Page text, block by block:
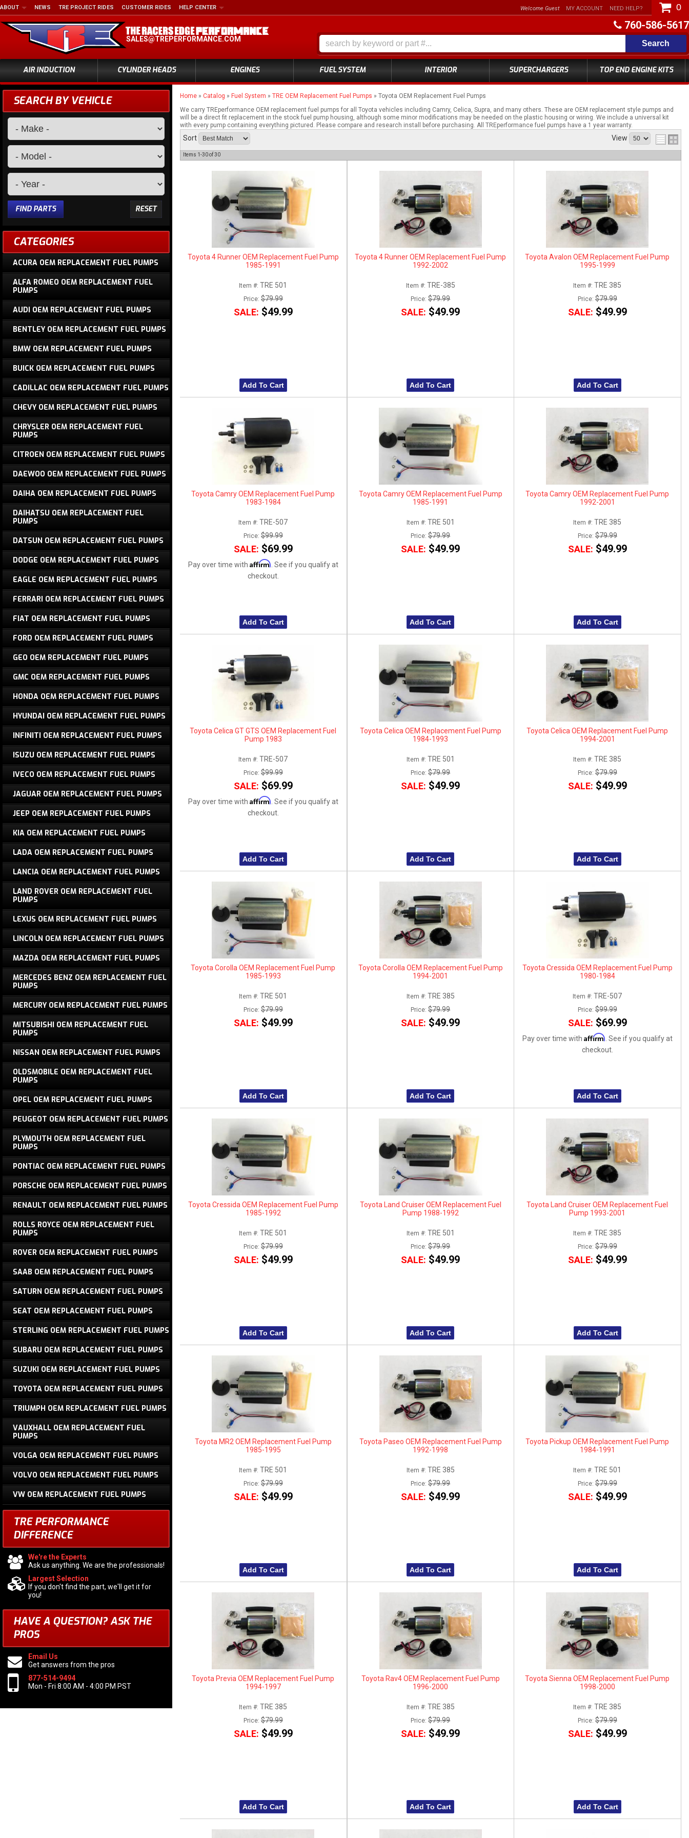
760-586-5617
SALES@TREPERFORMANCE.COM
ABOUT NEWS TRE PROJECT RIDES CUSTOMER RIDES HELP CENTER
AIR INDUCTION CYLINDER HEADS ENGINES FUEL SYSTEM INTERIOR SUPERCHARGERS TOP END ENGINE KITS
Welcome Guest MY ACCOUNT NEED HELP? 0
Search
Home » Catalog » Fuel System » TRE OEM Replacement Fuel Pumps » Toyota OEM Replacement Fuel Pumps
We carry TREperformance OEM replacement fuel pumps for all Toyota vehicles including Camry, Celica, Supra, and many others. These are OEM replacement style pumps and
will be a direct fit replacement in the stock fuel pump housing, although some minor modifications may be needed on the plastic housing or wiring. We include a universal kit
with every pump containing everything pictured. Please compare and research install before purchasing. All TREperformance fuel pumps have a 1 year warranty.
Sort View
Items 1-30of30
Toyota 4 Runner OEM Replacement Fuel Pump
1985-1991
Item #: TRE 501
Price: $79.99
SALE: $49.99
Add To Cart
Toyota 4 Runner OEM Replacement Fuel Pump
1992-2002
Item #: TRE-385
Price:$79.99
SALE: $49.99
Add To Cart
Toyota Avalon OEM Replacement Fuel Pump
1995-1999
Item #: TRE 385
Price: $79.99
SALE: $49.99
Add To Cart
Toyota Camry OEM Replacement Fuel Pump
1983-1984
Item #: TRE-507
Price: $99.99
SALE: $69.99
Pay over time with Affirm . See if you qualify at
checkout.
Add To Cart
Toyota Camry OEM Replacement Fuel Pump
1985-1991
Item #: TRE 501
Price:$79.99
SALE: $49.99
Add To Cart
Toyota Camry OEM Replacement Fuel Pump
1992-2001
Item #: TRE 385
Price: $79.99
SALE: $49.99
Add To Cart
Toyota Celica GT GTS OEM Replacement Fuel
Pump 1983
Item #: TRE-507
Price: $99.99
SALE: $69.99
Pay over time with Affirm . See if you qualify at
checkout.
Add To Cart
Toyota Celica OEM Replacement Fuel Pump
1984-1993
Item #: TRE 501
Price:$79.99
SALE: $49.99
Add To Cart
Toyota Celica OEM Replacement Fuel Pump
1994-2001
Item #: TRE 385
Price: $79.99
SALE: $49.99
Add To Cart
Toyota Corolla OEM Replacement Fuel Pump
1985-1993
Item #: TRE 501
Price: $79.99
SALE: $49.99
Add To Cart
Toyota Corolla OEM Replacement Fuel Pump
1994-2001
Item #: TRE 385
Price:$79.99
SALE: $49.99
Add To Cart
Toyota Cressida OEM Replacement Fuel Pump
1980-1984
Item #: TRE-507
Price: $99.99
SALE: $69.99
Pay over time with Affirm . See if you qualify at
checkout.
Add To Cart
Toyota Cressida OEM Replacement Fuel Pump
1985-1992
Item #: TRE 501
Price: $79.99
SALE: $49.99
Add To Cart
Toyota Land Cruiser OEM Replacement Fuel
Pump 1988-1992
Item #: TRE 501
Price:$79.99
SALE: $49.99
Add To Cart
Toyota Land Cruiser OEM Replacement Fuel
Pump 1993-2001
Item #: TRE 385
Price: $79.99
SALE: $49.99
Add To Cart
Toyota MR2 OEM Replacement Fuel Pump
1985-1995
Item #: TRE 501
Price: $79.99
SALE: $49.99
Add To Cart
Toyota Paseo OEM Replacement Fuel Pump
1992-1998
Item #: TRE 385
Price:$79.99
SALE: $49.99
Add To Cart
Toyota Pickup OEM Replacement Fuel Pump
1984-1991
Item #: TRE 501
Price: $79.99
SALE: $49.99
Add To Cart
Toyota Previa OEM Replacement Fuel Pump
1994-1997
Item #: TRE 385
Price: $79.99
SALE: $49.99
Add To Cart
Toyota Rav4 OEM Replacement Fuel Pump
1996-2000
Item #: TRE 385
Price:$79.99
SALE: $49.99
Add To Cart
Toyota Sienna OEM Replacement Fuel Pump
1998-2000
Item #: TRE 385
Price: $79.99
SALE: $49.99
Add To Cart
SEARCH BY VEHICLE
RESET
FIND PARTS
CATEGORIES
ACURA OEM REPLACEMENT FUEL PUMPS
ALFA ROMEO OEM REPLACEMENT FUEL
PUMPS
AUDI OEM REPLACEMENT FUEL PUMPS
BENTLEY OEM REPLACEMENT FUEL PUMPS
BMW OEM REPLACEMENT FUEL PUMPS
BUICK OEM REPLACEMENT FUEL PUMPS
CADILLAC OEM REPLACEMENT FUEL PUMPS
CHEVY OEM REPLACEMENT FUEL PUMPS
CHRYSLER OEM REPLACEMENT FUEL
PUMPS
CITROEN OEM REPLACEMENT FUEL PUMPS
DAEWOO OEM REPLACEMENT FUEL PUMPS
DAIHA OEM REPLACEMENT FUEL PUMPS
DAIHATSU OEM REPLACEMENT FUEL
PUMPS
DATSUN OEM REPLACEMENT FUEL PUMPS
DODGE OEM REPLACEMENT FUEL PUMPS
EAGLE OEM REPLACEMENT FUEL PUMPS
FERRARI OEM REPLACEMENT FUEL PUMPS
FIAT OEM REPLACEMENT FUEL PUMPS
FORD OEM REPLACEMENT FUEL PUMPS
GEO OEM REPLACEMENT FUEL PUMPS
GMC OEM REPLACEMENT FUEL PUMPS
HONDA OEM REPLACEMENT FUEL PUMPS
HYUNDAI OEM REPLACEMENT FUEL PUMPS
INFINITI OEM REPLACEMENT FUEL PUMPS
ISUZU OEM REPLACEMENT FUEL PUMPS
IVECO OEM REPLACEMENT FUEL PUMPS
JAGUAR OEM REPLACEMENT FUEL PUMPS
JEEP OEM REPLACEMENT FUEL PUMPS
KIA OEM REPLACEMENT FUEL PUMPS
LADA OEM REPLACEMENT FUEL PUMPS
LANCIA OEM REPLACEMENT FUEL PUMPS
LAND ROVER OEM REPLACEMENT FUEL
PUMPS
LEXUS OEM REPLACEMENT FUEL PUMPS
LINCOLN OEM REPLACEMENT FUEL PUMPS
MAZDA OEM REPLACEMENT FUEL PUMPS
MERCEDES BENZ OEM REPLACEMENT FUEL
PUMPS
MERCURY OEM REPLACEMENT FUEL PUMPS
MITSUBISHI OEM REPLACEMENT FUEL
PUMPS
NISSAN OEM REPLACEMENT FUEL PUMPS
OLDSMOBILE OEM REPLACEMENT FUEL
PUMPS
OPEL OEM REPLACEMENT FUEL PUMPS
PEUGEOT OEM REPLACEMENT FUEL PUMPS
PLYMOUTH OEM REPLACEMENT FUEL
PUMPS
PONTIAC OEM REPLACEMENT FUEL PUMPS
PORSCHE OEM REPLACEMENT FUEL PUMPS
RENAULT OEM REPLACEMENT FUEL PUMPS
ROLLS ROYCE OEM REPLACEMENT FUEL
PUMPS
ROVER OEM REPLACEMENT FUEL PUMPS
SAAB OEM REPLACEMENT FUEL PUMPS
SATURN OEM REPLACEMENT FUEL PUMPS
SEAT OEM REPLACEMENT FUEL PUMPS
STERLING OEM REPLACEMENT FUEL PUMPS
SUBARU OEM REPLACEMENT FUEL PUMPS
SUZUKI OEM REPLACEMENT FUEL PUMPS
TOYOTA OEM REPLACEMENT FUEL PUMPS
TRIUMPH OEM REPLACEMENT FUEL PUMPS
VAUXHALL OEM REPLACEMENT FUEL
PUMPS
VOLGA OEM REPLACEMENT FUEL PUMPS
VOLVO OEM REPLACEMENT FUEL PUMPS
VW OEM REPLACEMENT FUEL PUMPS
TRE PERFORMANCE
DIFFERENCE
We're the Experts
Ask us anything. We are the professionals!
Largest Selection
If you don't find the part, we'll get it for
you!
HAVE A QUESTION?ASK THE
PROS
Email Us
Get answers from the pros
877-514-9494
Mon - Fri 8:00 AM - 4:00 PM PST